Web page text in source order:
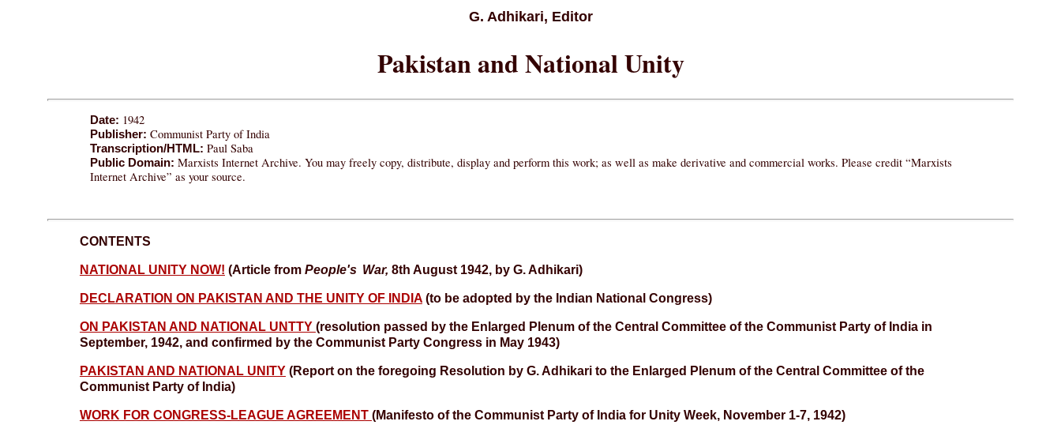
G. Adhikari, Editor
Pakistan and National Unity
Date: 1942
Publisher: Communist Party of India
Transcription/HTML:Paul Saba
Public Domain: Marxists Internet Archive. You may freely copy, distribute, display and perform this work; as well as make derivative and commercial works. Please credit “Marxists
Internet Archive” as your source.
CONTENTS
NATIONAL UNITY NOW! (Article from People's War, 8th August 1942, by G. Adhikari)
DECLARATION ON PAKISTAN AND THE UNITY OF INDIA(to be adopted by the Indian National Congress)
ON PAKISTAN AND NATIONAL UNTTY (resolution passed by the Enlarged Plenum of the Central Committee of the Communist Party of India in
September, 1942, and confirmed by the Communist Party Congress in May 1943)
PAKISTAN AND NATIONAL UNITY(Report on the foregoing Resolution by G. Adhikari to the Enlarged Plenum of the Central Committee of the
Communist Party of India)
WORK FOR CONGRESS-LEAGUE AGREEMENT (Manifesto of the Communist Party of India for Unity Week, November 1-7, 1942)